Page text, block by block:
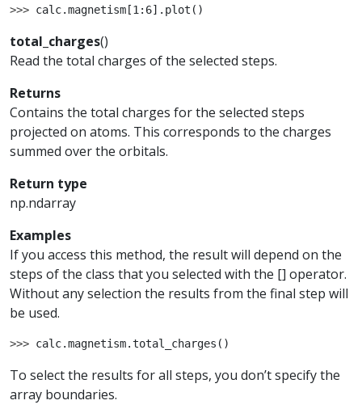
>>> calc.magnetism [1 : 6] . plot ()
total_charges()
Read the total charges of the selected steps.
Returns
Contains the total charges for the selected steps
projected on atoms. This corresponds to the charges
summed over the orbitals.
Return type
np.ndarray
Examples
If you access this method, the result will depend on the
steps of the class that you selected with the [] operator.
Without any selection the results from the final step will
be used.
>>> calc.magnetism.total_charges ()
To select the results for all steps, you don’t specify the
array boundaries.